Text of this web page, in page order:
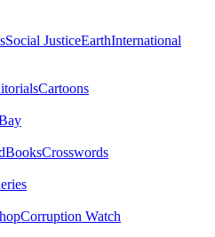
Social JusticeEarthInternational
Cartoons
BooksCrosswords
Corruption Watch